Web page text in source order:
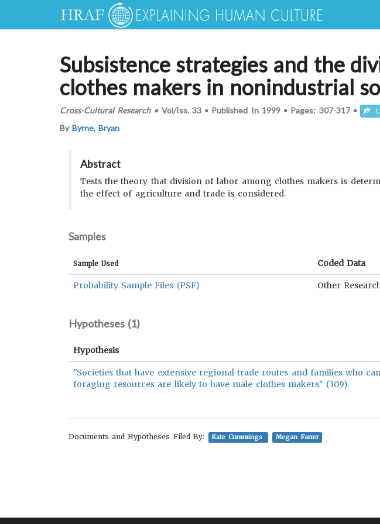
Subsistence strategies and the
clothes makers in nonindustrial
Cross-Cultural Research•Vol/Iss. 33• Published In 1999 • Pages: 307-317 •
ByByrne, Bryan
Abstract
Tests the theory that division of labor among clothes makers is
the effect of agriculture and trade is considered.
Samples
Sample Used Coded Data
Probability Sample Files (PSF) Other
Hypotheses (1)
Hypothesis
"Societies that have extensive regional trade routes and families who
foraging resources are likely to have male clothes makers" (309).
Documents and Hypotheses Filed By: Kate Cummings Megan Farrer